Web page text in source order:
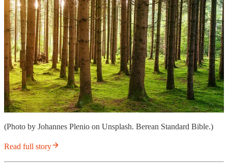
(Photo by Johannes Plenio on Unsplash. Berean Standard Bible.)
Read full story